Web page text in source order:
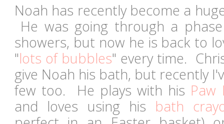
Noah has recently become a
He was going through a
showers, but now he is back to
"lots of bubbles" every time.
give Noah his bath, but recently
few too. He plays with his Paw
and loves using his bath